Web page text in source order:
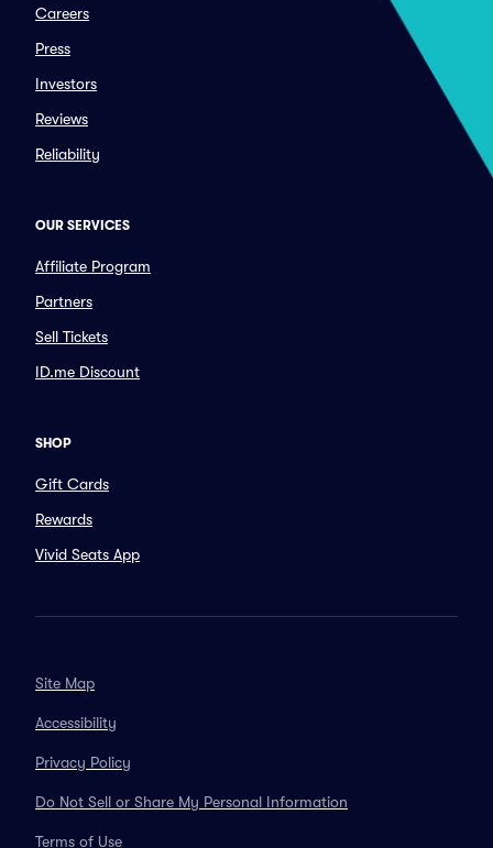
Careers
Press
Investors
Reviews
Reliability
OUR SERVICES
Affiliate Program
Partners
Sell Tickets
ID.me Discount
SHOP
Gift Cards
Rewards
Vivid Seats App
Site Map
Accessibility
Privacy Policy
Do Not Sell or Share My Personal Information
Terms of Use